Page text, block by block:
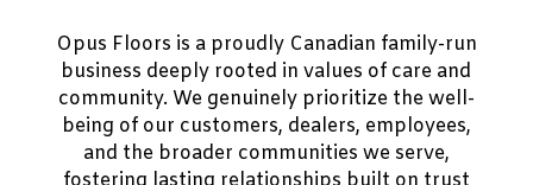
Opus Floors is a proudly Canadian family-run
business deeply rooted in values of care and
community. We genuinely prioritize the well-
being of our customers, dealers, employees,
and the broader communities we serve,